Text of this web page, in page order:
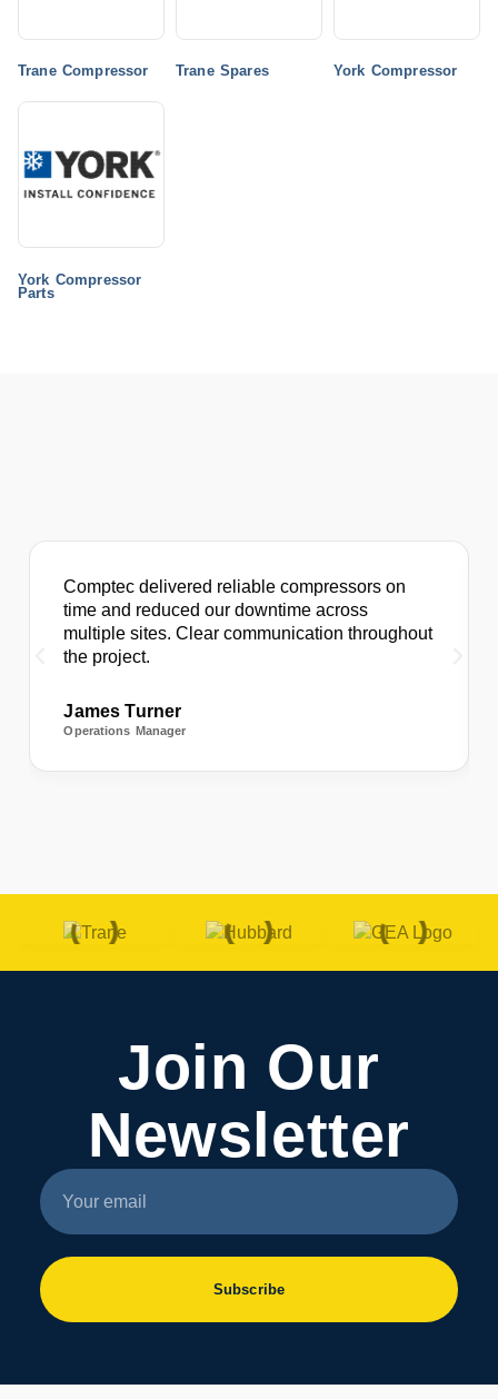
Trane Compressor Trane Spares York Compressor
York Compressor
Parts
Comptec delivered reliable compressors on
time and reduced our downtime across
multiple sites. Clear communication throughout
the project.
James Turner
Operations Manager
Join Our
Newsletter
Subscribe